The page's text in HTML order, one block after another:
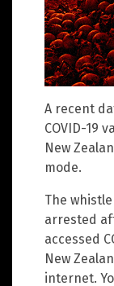
A recent
COVID-19
New
mode.
The
arrested
accessed
New
internet.